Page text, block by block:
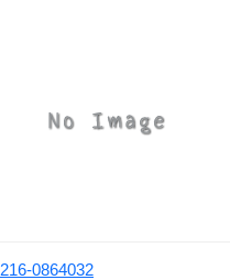
216-0864032